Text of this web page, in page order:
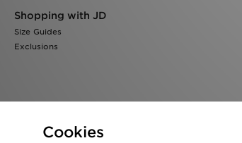
Shopping with JD
Size Guides
Exclusions
Cookies